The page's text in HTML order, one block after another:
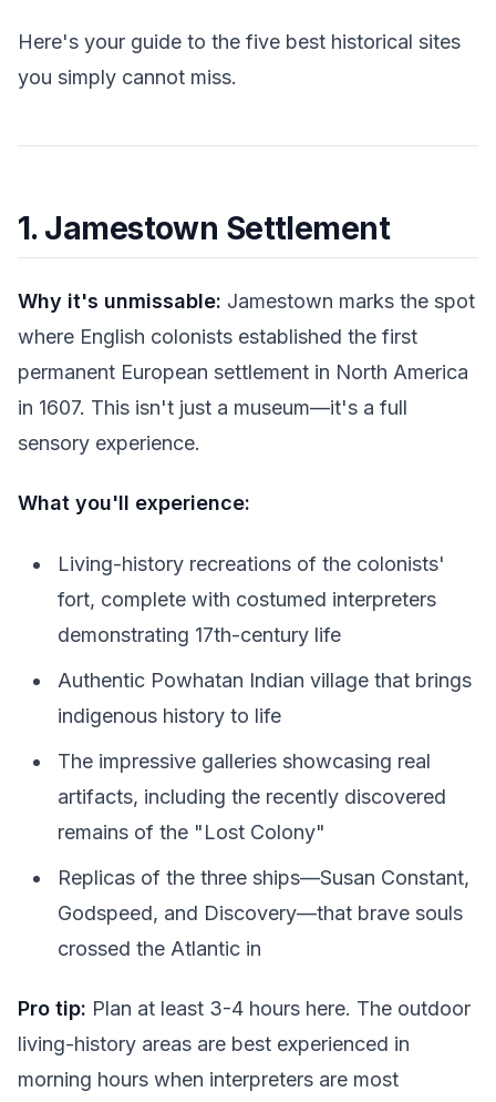
Here's your guide to the five best historical sites
you simply cannot miss.
1. Jamestown Settlement
Why it's unmissable: Jamestown marks the spot
where English colonists established the first
permanent European settlement in North America
in 1607. This isn't just a museum—it's a full
sensory experience.
What you'll experience:
Living-history recreations of the colonists'
fort, complete with costumed interpreters
demonstrating 17th-century life
Authentic Powhatan Indian village that brings
indigenous history to life
The impressive galleries showcasing real
artifacts, including the recently discovered
remains of the "Lost Colony"
Replicas of the three ships—Susan Constant,
Godspeed, and Discovery—that brave souls
crossed the Atlantic in
Pro tip: Plan at least 3-4 hours here. The outdoor
living-history areas are best experienced in
morning hours when interpreters are most